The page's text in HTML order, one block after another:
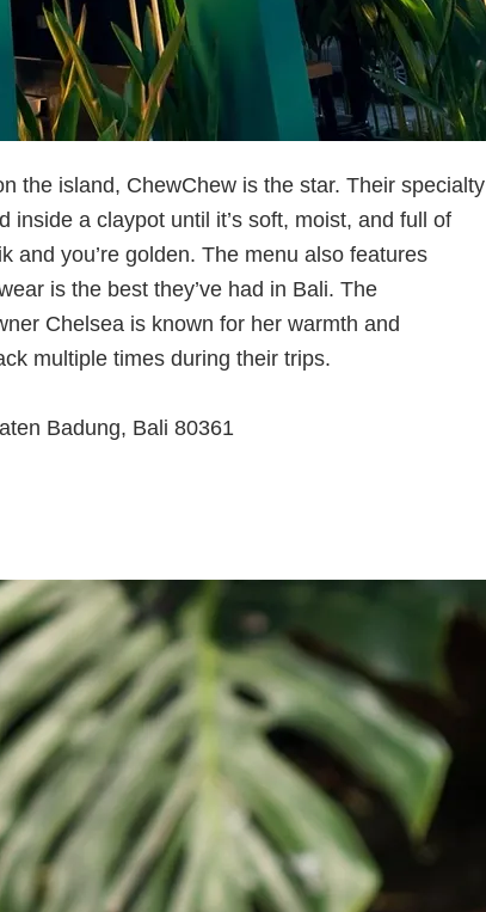
the island, ChewChew is the star. Their specialty
a claypot until it’s soft, moist, and full of
and you’re golden. The menu also features
is the best they’ve had in Bali. The
Chelsea is known for her warmth and
multiple times during their trips.
Badung, Bali 80361